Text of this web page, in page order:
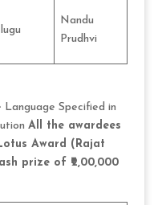
Nandu
Prudhvi
Specified in
All the awardees
Award (Rajat
prize of ₹2,00,000